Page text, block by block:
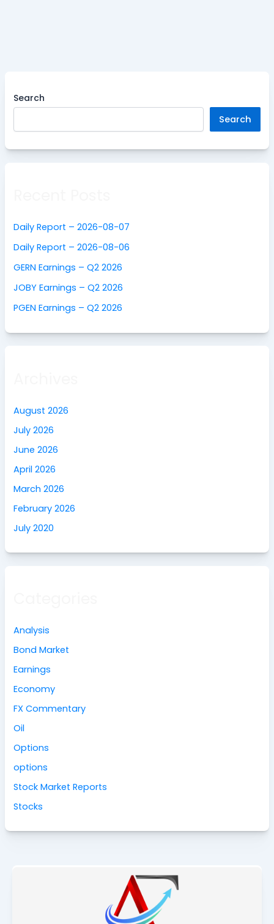
Search
Search
Daily Report – 2026-08-07
Daily Report – 2026-08-06
GERN Earnings – Q2 2026
JOBY Earnings – Q2 2026
PGEN Earnings – Q2 2026
August 2026
July 2026
June 2026
April 2026
March 2026
February 2026
July 2020
Analysis
Bond Market
Earnings
Economy
FX Commentary
Oil
Options
options
Stock Market Reports
Stocks